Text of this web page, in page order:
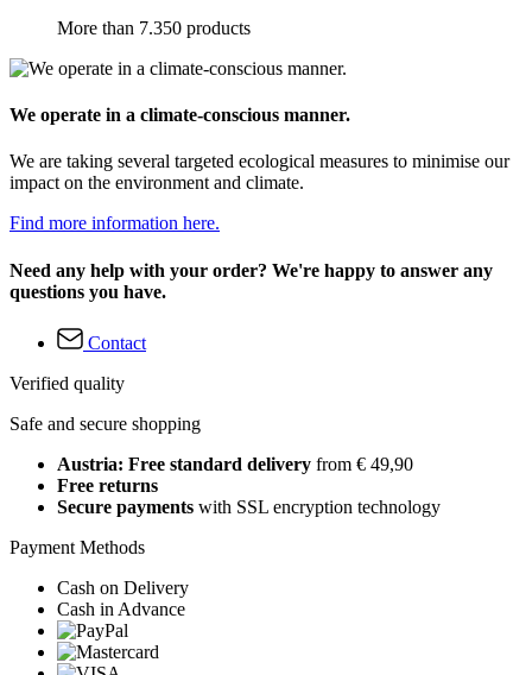
More than 7.350 products
We operate in a climate-conscious manner.
We are taking several targeted ecological measures to minimise our
impact on the environment and climate.
Find more information here.
Need any help with your order? We're happy to answer any
questions you have.
Contact
Verified quality
Safe and secure shopping
Austria: Free standard delivery from € 49,90
Free returns
Secure payments with SSL encryption technology
Payment Methods
Cash on Delivery
Cash in Advance